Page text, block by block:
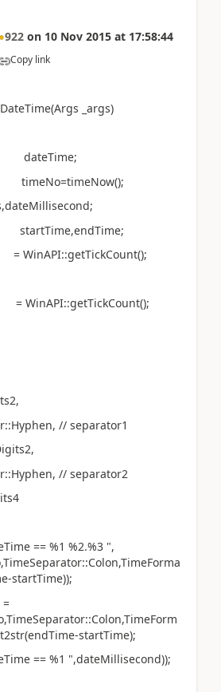
922 on 10 Nov 2015 at 17:58:44
Copy link
_args)
dateTime;
// separator1
// separator2
== %1 %2.%3 ",
startTime));
startTime);
== %1 ",dateMillisecond));